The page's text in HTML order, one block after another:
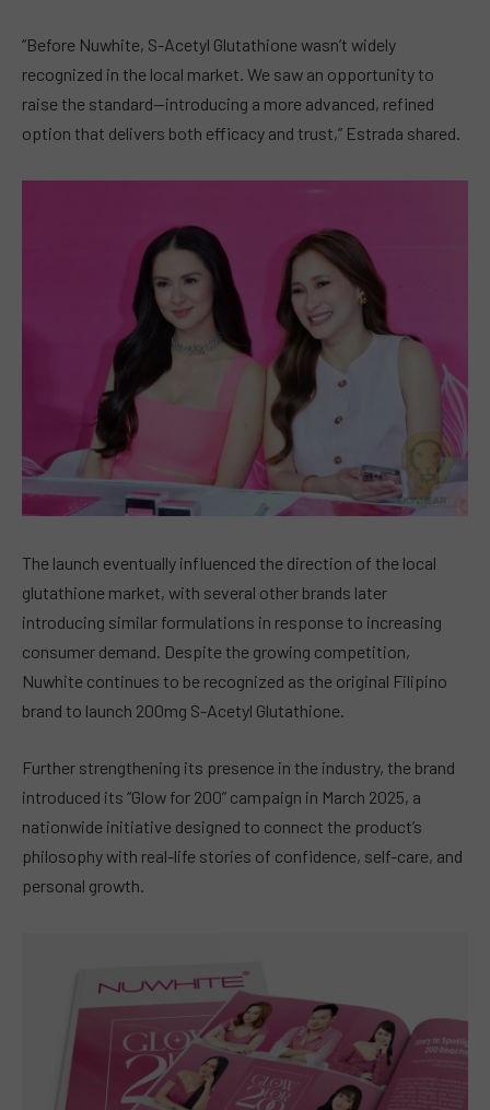
“Before Nuwhite, S-Acetyl Glutathione wasn’t widely
recognized in the local market. We saw an opportunity to
raise the standard—introducing a more advanced, refined
option that delivers both efficacy and trust,” Estrada shared.
The launch eventually influenced the direction of the local
glutathione market, with several other brands later
introducing similar formulations in response to increasing
consumer demand. Despite the growing competition,
Nuwhite continues to be recognized as the original Filipino
brand to launch 200mg S-Acetyl Glutathione.
Further strengthening its presence in the industry, the brand
introduced its “Glow for 200” campaign in March 2025, a
nationwide initiative designed to connect the product’s
philosophy with real-life stories of confidence, self-care, and
personal growth.